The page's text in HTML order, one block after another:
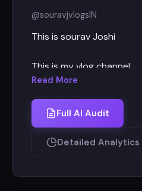
@souravjvlogsIN
This is sourav Joshi
This is my vlog channel.
I am an artist and Vlogger .
Read More
Full AI Audit
Detailed Analytics